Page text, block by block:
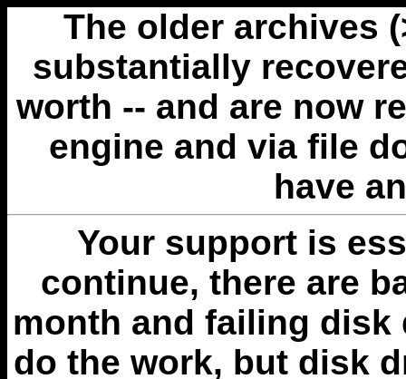
The older archives
substantially
worth -- and are now
engine and via file
have
Your support is
continue, there are
month and failing disk
do the work, but disk